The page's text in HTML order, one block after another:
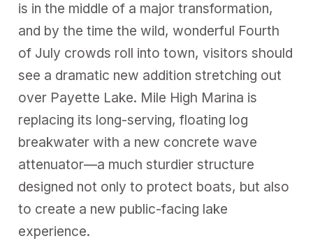
is in the middle of a major transformation,
and by the time the wild, wonderful Fourth
of July crowds roll into town, visitors should
see a dramatic new addition stretching out
over Payette Lake. Mile High Marina is
replacing its long-serving, floating log
breakwater with a new concrete wave
attenuator—a much sturdier structure
designed not only to protect boats, but also
to create a new public-facing lake
experience.